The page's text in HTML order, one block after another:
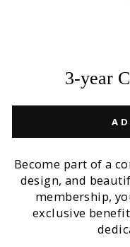
3-year
Become part of a
design, and
membership,
exclusive